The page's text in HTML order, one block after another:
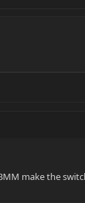
make the